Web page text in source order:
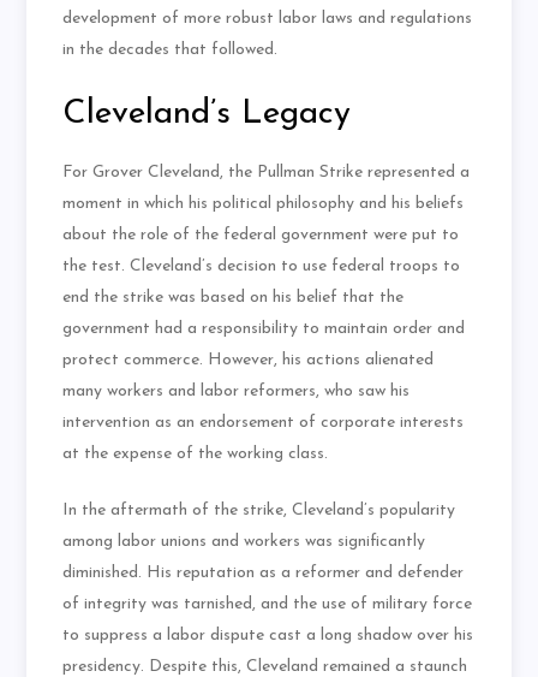
development of more robust labor laws and regulations
in the decades that followed.
Cleveland’s Legacy
For Grover Cleveland, the Pullman Strike represented a
moment in which his political philosophy and his beliefs
about the role of the federal government were put to
the test. Cleveland’s decision to use federal troops to
end the strike was based on his belief that the
government had a responsibility to maintain order and
protect commerce. However, his actions alienated
many workers and labor reformers, who saw his
intervention as an endorsement of corporate interests
at the expense of the working class.
In the aftermath of the strike, Cleveland’s popularity
among labor unions and workers was significantly
diminished. His reputation as a reformer and defender
of integrity was tarnished, and the use of military force
to suppress a labor dispute cast a long shadow over his
presidency. Despite this, Cleveland remained a staunch